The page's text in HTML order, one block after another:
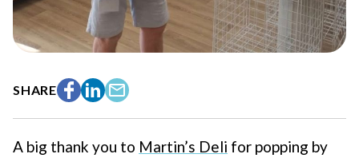
SHARE
A big thank you to Martin’s Deli for popping by